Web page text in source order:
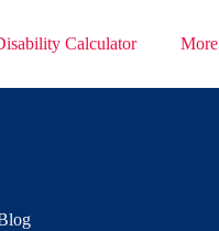
Calculator More